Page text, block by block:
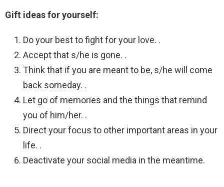
Gift ideas for yourself:
Do your best to fight for your love. .
Accept that s/he is gone. .
Think that if you are meant to be, s/he will come
back someday. .
Let go of memories and the things that remind
you of him/her. .
Direct your focus to other important areas in your
life. .
Deactivate your social media in the meantime.